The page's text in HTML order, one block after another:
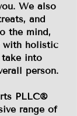
We also
and
the mind,
with holistic
take into
person.
PLLC®
range of